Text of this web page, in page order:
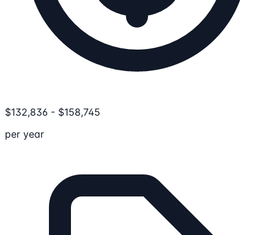
$132,836 - $158,745
per year